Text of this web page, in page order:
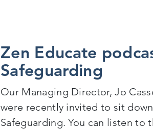
Zen Educate
Safeguarding
Our Managing Director, Jo
were recently invited to sit
Safeguarding. You can listen to